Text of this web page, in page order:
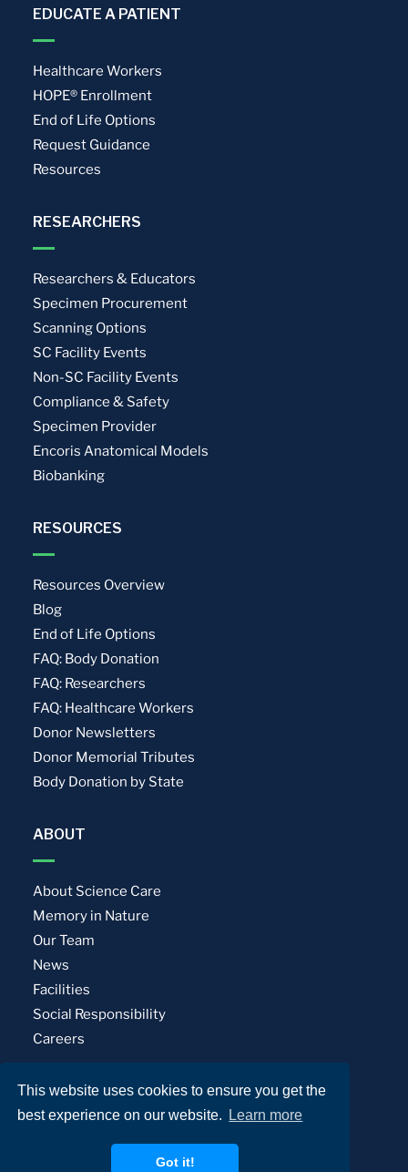
This website uses cookies to ensure you get the
best experience on our website.
Learn more
Got it!
EDUCATE A PATIENT
Healthcare Workers
HOPE® Enrollment
End of Life Options
Request Guidance
Resources
RESEARCHERS
Researchers & Educators
Specimen Procurement
Scanning Options
SC Facility Events
Non-SC Facility Events
Compliance & Safety
Specimen Provider
Encoris Anatomical Models
Biobanking
RESOURCES
Resources Overview
Blog
End of Life Options
FAQ: Body Donation
FAQ: Researchers
FAQ: Healthcare Workers
Donor Newsletters
Donor Memorial Tributes
Body Donation by State
ABOUT
About Science Care
Memory in Nature
Our Team
News
Facilities
Social Responsibility
Careers
Privacy Policy Terms of Use